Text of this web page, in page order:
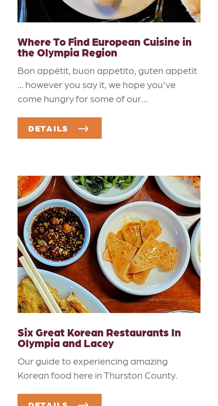
Where To Find European Cuisine in
the Olympia Region
Bon appétit, buon appetito, guten appetit
... however you say it, we hope you've
come hungry for some of our…
DETAILS
Six Great Korean Restaurants In
Olympia and Lacey
Our guide to experiencing amazing
Korean food here in Thurston County.